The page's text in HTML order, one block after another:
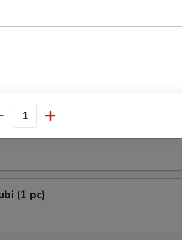
Chives
Lamb Dumplings (8 pcs)
Ball (6 pcs)
(1 pc)